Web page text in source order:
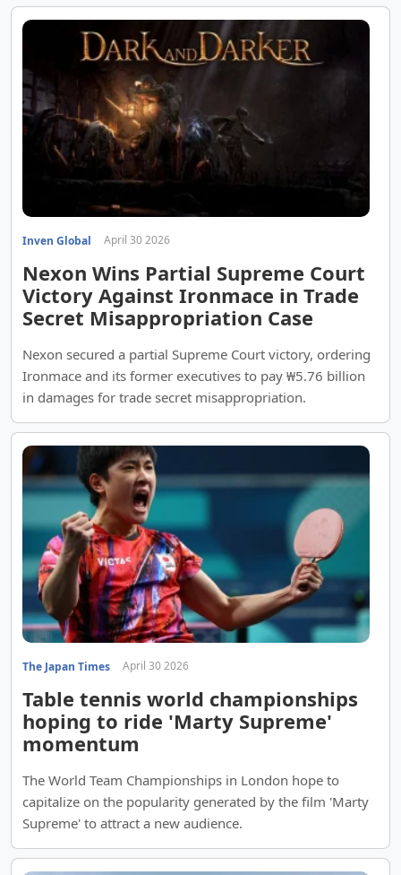
Inven Global April 30 2026
Nexon Wins Partial Supreme Court
Victory Against Ironmace in Trade
Secret Misappropriation Case
Nexon secured a partial Supreme Court victory, ordering
Ironmace and its former executives to pay ₩5.76 billion
in damages for trade secret misappropriation.
The Japan Times April 30 2026
Table tennis world championships
hoping to ride 'Marty Supreme'
momentum
The World Team Championships in London hope to
capitalize on the popularity generated by the film 'Marty
Supreme' to attract a new audience.